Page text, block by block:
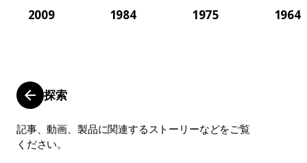
2009 1984 1975 1964
探索
記事、動画、製品に関連するストーリーなどをご覧
ください。